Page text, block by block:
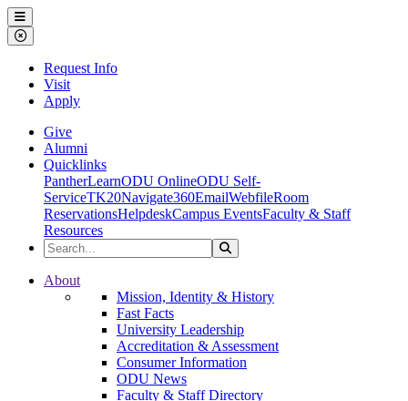
Ohio Dominican University
Menu
Close Menu
Request Info
Visit
Apply
Give
Alumni
Quicklinks
PantherLearnODU OnlineODU Self-
ServiceTK20Navigate360EmailWebfileRoom
ReservationsHelpdeskCampus EventsFaculty & Staff
Resources
Search the Site
Ohio Dominican University
About
Mission, Identity & History
Fast Facts
University Leadership
Accreditation & Assessment
Consumer Information
ODU News
Faculty & Staff Directory